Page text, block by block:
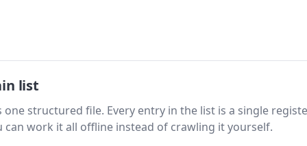
list
structured file. Every entry in the list is a single
work it all offline instead of crawling it yourself.